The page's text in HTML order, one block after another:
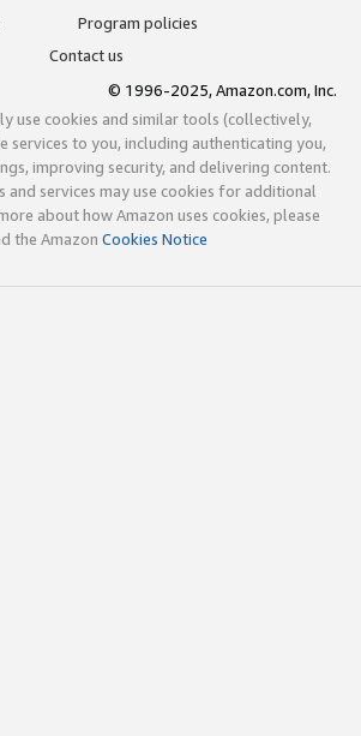
Program policies
Contact us
© 1996-2025, Amazon.com, Inc.
use cookies and similar tools (collectively,
services to you, including authenticating you,
improving security, and delivering content.
and services may use cookies for additional
about how Amazon uses cookies, please
the Amazon Cookies Notice